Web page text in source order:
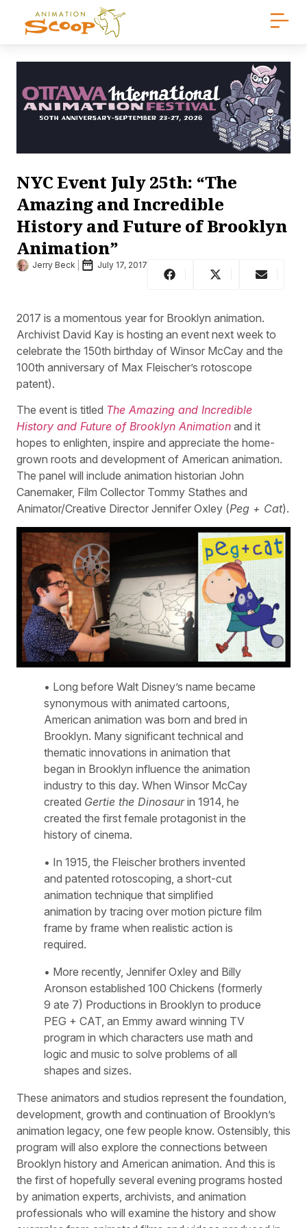
NYC Event July 25th: “The
Amazing and Incredible
History and Future of Brooklyn
Animation”
Jerry Beck July 17, 2017
2017 is a momentous year for Brooklyn animation.
Archivist David Kay is hosting an event next week to
celebrate the 150th birthday of Winsor McCay and the
100th anniversary of Max Fleischer’s rotoscope
patent).
The event is titled The Amazing and Incredible
History and Future of Brooklyn Animation and it
hopes to enlighten, inspire and appreciate the home-
grown roots and development of American animation.
The panel will include animation historian John
Canemaker, Film Collector Tommy Stathes and
Animator/Creative Director Jennifer Oxley (Peg + Cat).
• Long before Walt Disney’s name became
synonymous with animated cartoons,
American animation was born and bred in
Brooklyn. Many significant technical and
thematic innovations in animation that
began in Brooklyn influence the animation
industry to this day. When Winsor McCay
created Gertie the Dinosaurin 1914, he
created the first female protagonist in the
history of cinema.
• In 1915, the Fleischer brothers invented
and patented rotoscoping, a short-cut
animation technique that simplified
animation by tracing over motion picture film
frame by frame when realistic action is
required.
• More recently, Jennifer Oxley and Billy
Aronson established 100 Chickens (formerly
9 ate 7) Productions in Brooklyn to produce
PEG + CAT, an Emmy award winning TV
program in which characters use math and
logic and music to solve problems of all
shapes and sizes.
These animators and studios represent the foundation,
development, growth and continuation of Brooklyn’s
animation legacy, one few people know. Ostensibly, this
program will also explore the connections between
Brooklyn history and American animation. And this is
the first of hopefully several evening programs hosted
by animation experts, archivists, and animation
professionals who will examine the history and show